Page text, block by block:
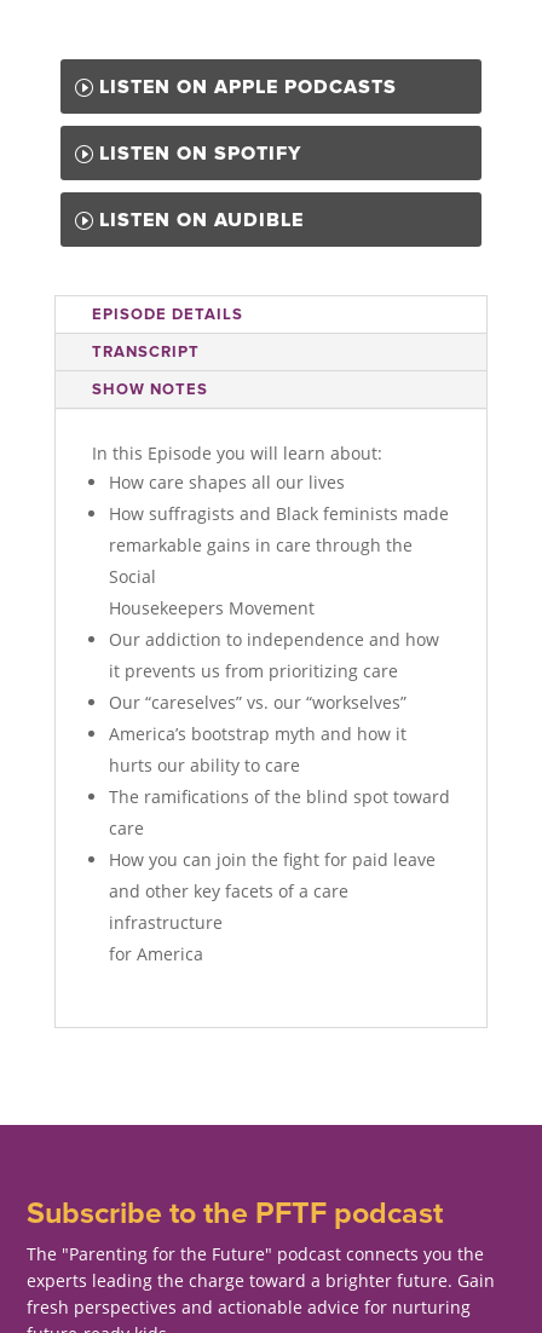
LISTEN ON APPLE PODCASTS
LISTEN ON SPOTIFY
LISTEN ON AUDIBLE
EPISODE DETAILS
TRANSCRIPT
SHOW NOTES
In this Episode you will learn about:
How care shapes all our lives
How suffragists and Black feminists made
remarkable gains in care through the
Social
Housekeepers Movement
Our addiction to independence and how
it prevents us from prioritizing care
Our “careselves” vs. our “workselves”
America’s bootstrap myth and how it
hurts our ability to care
The ramifications of the blind spot toward
care
How you can join the fight for paid leave
and other key facets of a care
infrastructure
for America
Subscribe to the PFTF podcast
The "Parenting for the Future" podcast connects you the
experts leading the charge toward a brighter future. Gain
fresh perspectives and actionable advice for nurturing